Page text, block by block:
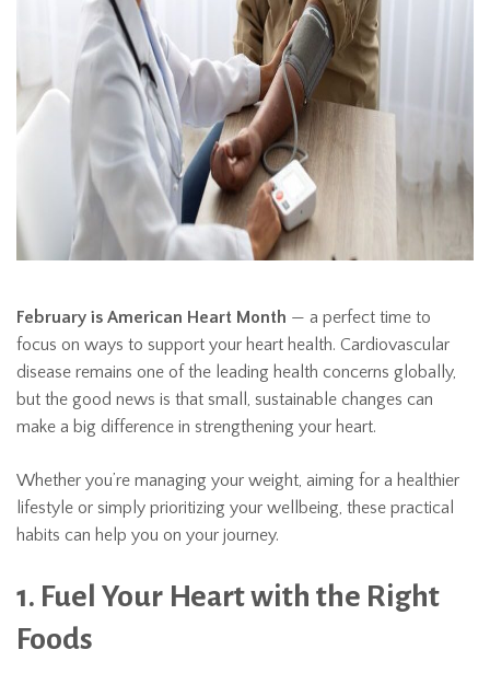
February is American Heart Month — a perfect time to
focus on ways to support your heart health. Cardiovascular
disease remains one of the leading health concerns globally,
but the good news is that small, sustainable changes can
make a big difference in strengthening your heart.
Whether you’re managing your weight, aiming for a healthier
lifestyle or simply prioritizing your wellbeing, these practical
habits can help you on your journey.
1. Fuel Your Heart with the Right
Foods